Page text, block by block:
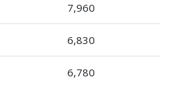
7,960
6,830
6,780